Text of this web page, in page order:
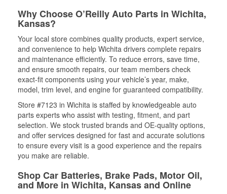
Why Choose O’Reilly Auto Parts in Wichita,
Kansas?
Your local store combines quality products, expert service,
and convenience to help Wichita drivers complete repairs
and maintenance efficiently. To reduce errors, save time,
and ensure smooth repairs, our team members check
exact-fit components using your vehicle’s year, make,
model, trim level, and engine for guaranteed compatibility.
Store #7123 in Wichita is staffed by knowledgeable auto
parts experts who assist with testing, fitment, and part
selection. We stock trusted brands and OE-quality options,
and offer services designed for fast and accurate solutions
to ensure every visit is a good experience and the repairs
you make are reliable.
Shop Car Batteries, Brake Pads, Motor Oil,
and More in Wichita, Kansas and Online